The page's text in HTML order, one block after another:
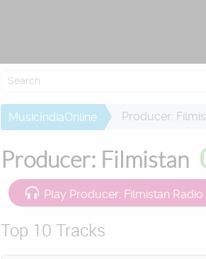
MusicIndiaOnline Producer:
Producer: Filmistan
Play Producer: Filmistan Radio
Top 10 Tracks